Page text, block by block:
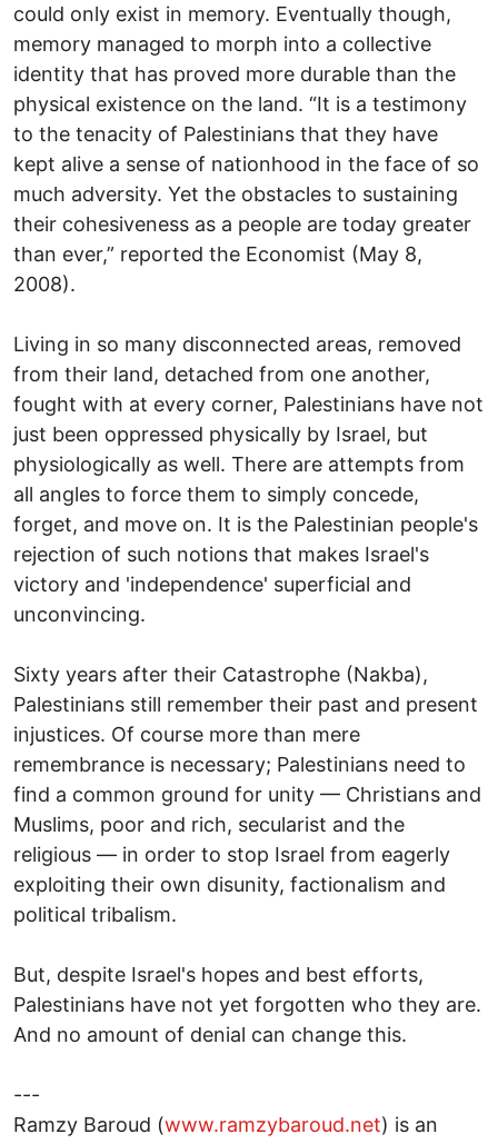
could only exist in memory. Eventually though,
memory managed to morph into a collective
identity that has proved more durable than the
physical existence on the land. “It is a testimony
to the tenacity of Palestinians that they have
kept alive a sense of nationhood in the face of so
much adversity. Yet the obstacles to sustaining
their cohesiveness as a people are today greater
than ever,” reported the Economist (May 8,
2008).
Living in so many disconnected areas, removed
from their land, detached from one another,
fought with at every corner, Palestinians have not
just been oppressed physically by Israel, but
physiologically as well. There are attempts from
all angles to force them to simply concede,
forget, and move on. It is the Palestinian people's
rejection of such notions that makes Israel's
victory and 'independence' superficial and
unconvincing.
Sixty years after their Catastrophe (Nakba),
Palestinians still remember their past and present
injustices. Of course more than mere
remembrance is necessary; Palestinians need to
find a common ground for unity — Christians and
Muslims, poor and rich, secularist and the
religious — in order to stop Israel from eagerly
exploiting their own disunity, factionalism and
political tribalism.
But, despite Israel's hopes and best efforts,
Palestinians have not yet forgotten who they are.
And no amount of denial can change this.
---
Ramzy Baroud (www.ramzybaroud.net) is an